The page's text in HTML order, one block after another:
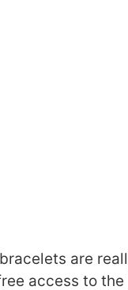
are
access to